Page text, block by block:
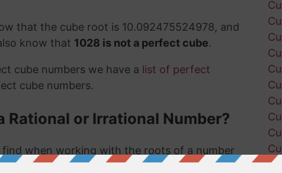
that the cube root is 10.092475524978, and
know that 1028 is not a perfect cube.
cube numbers we have a list of perfect
cube numbers.
Rational or Irrational Number?
when working with the roots of a number
rational or irrational. Rational numbers can